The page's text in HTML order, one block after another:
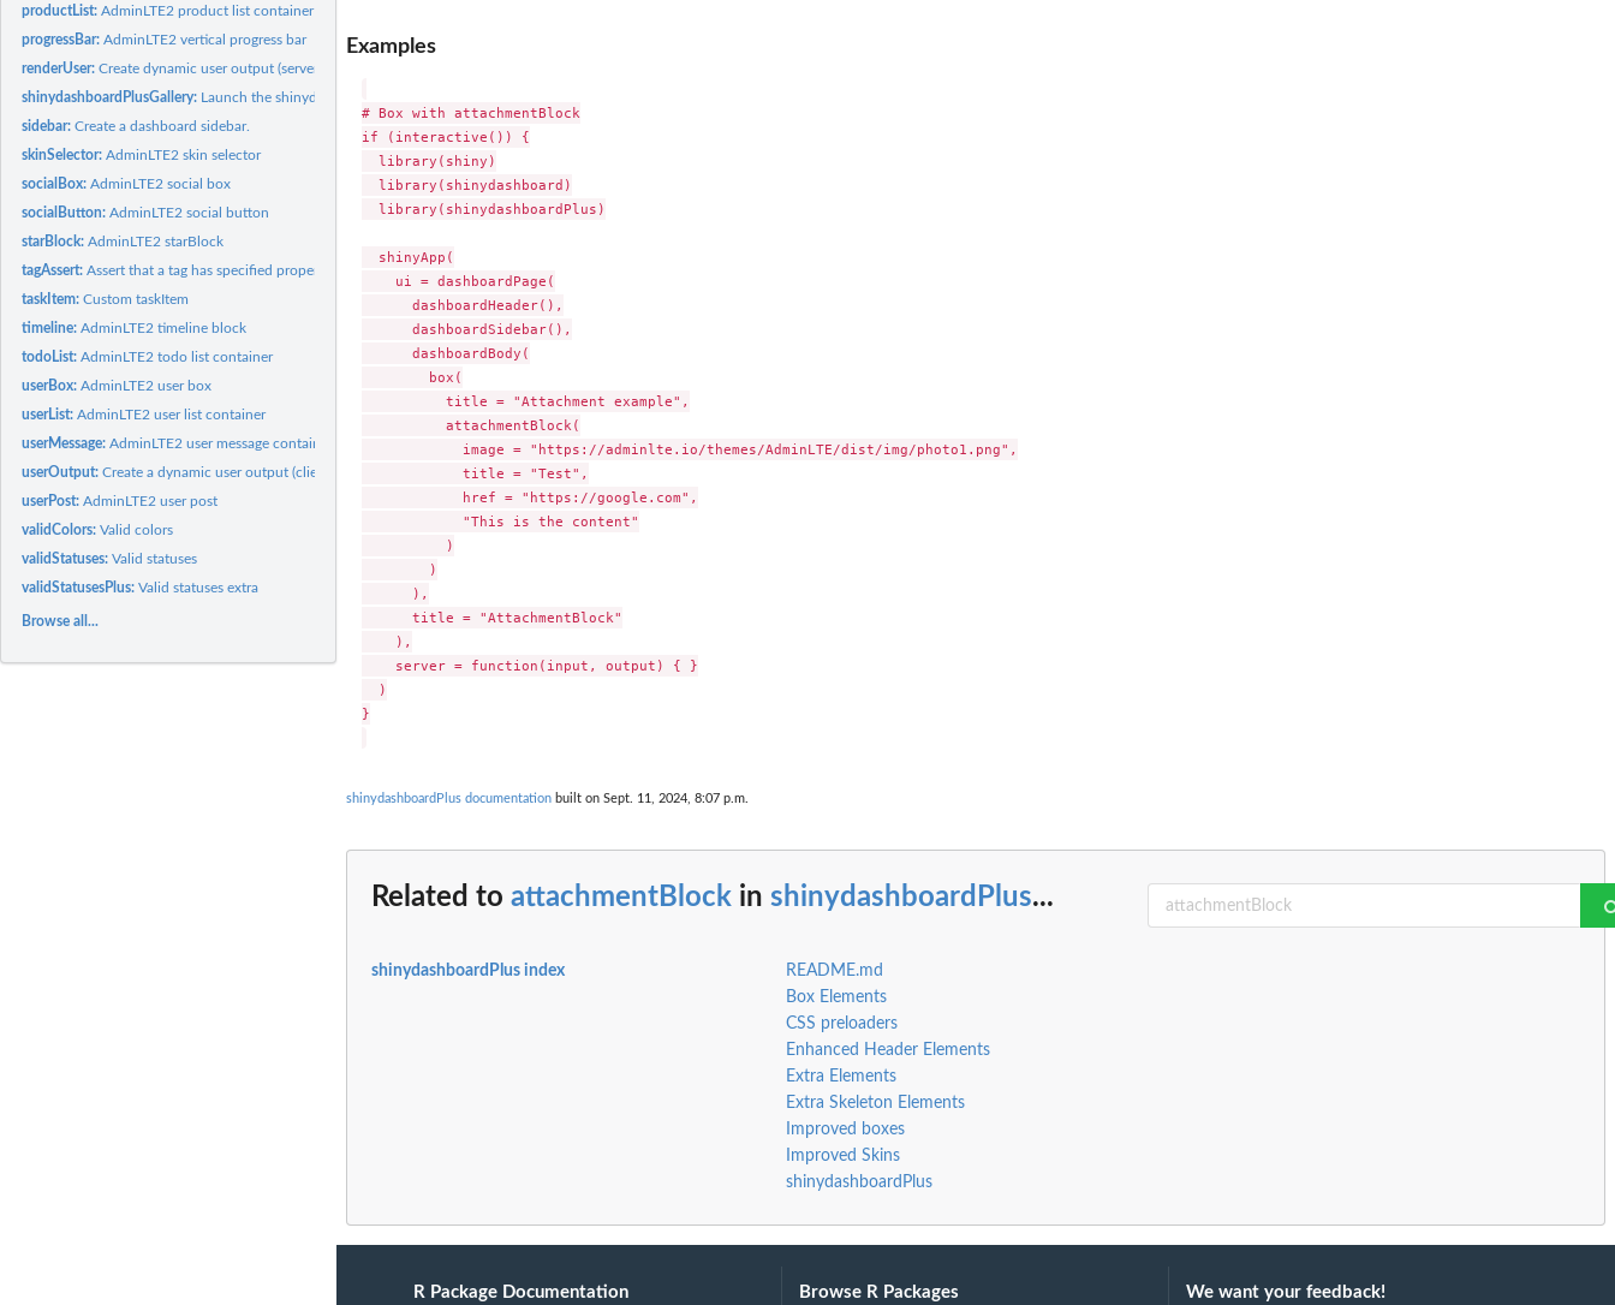
productList:AdminLTE2 product list container
progressBar:AdminLTE2 vertical progress bar
renderUser:Create dynamic user output (server side)
shinydashboardPlusGallery: Launch the shinydashboardPlus Gallery
sidebar:Create a dashboard sidebar.
skinSelector:AdminLTE2 skin selector
socialBox:AdminLTE2 social box
socialButton:AdminLTE2 social button
starBlock:AdminLTE2 starBlock
tagAssert:Assert that a tag has specified properties
taskItem:Custom taskItem
timeline:AdminLTE2 timeline block
todoList:AdminLTE2 todo list container
userBox:AdminLTE2 user box
userList:AdminLTE2 user list container
userMessage:AdminLTE2 user message container
userOutput:Create a dynamic user output (client side)
userPost:AdminLTE2 user post
validColors:Valid colors
validStatuses:Valid statuses
validStatusesPlus:Valid statuses extra
Browse all...
Examples
# Box with attachmentBlock
if (interactive()) {
  library(shiny)
  library(shinydashboard)
  library(shinydashboardPlus)
  shinyApp(
    ui = dashboardPage(
      dashboardHeader(),
      dashboardSidebar(),
      dashboardBody(
        box(
          title = "Attachment example",
          attachmentBlock(
            image = "https://adminlte.io/themes/AdminLTE/dist/img/photo1.png",
            title = "Test",
            href = "https://google.com",
            "This is the content"
          )
        )
      ),
      title = "AttachmentBlock"
    ),
    server = function(input, output) { }
  )
}
shinydashboardPlus documentation built on Sept. 11, 2024, 8:07 p.m.
Related to attachmentBlock in shinydashboardPlus...
shinydashboardPlus index
README.md
Box Elements
CSS preloaders
Enhanced Header Elements
Extra Elements
Extra Skeleton Elements
Improved boxes
Improved Skins
shinydashboardPlus
R Package Documentation Browse R Packages We want your feedback!